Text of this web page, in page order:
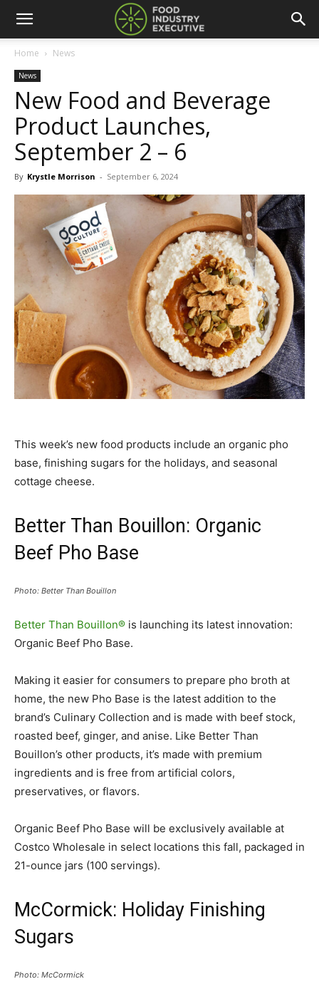
Home News
News
New Food and Beverage
Product Launches,
September 2 – 6
By Krystle Morrison - September 6, 2024
This week’s new food products include an organic pho
base, finishing sugars for the holidays, and seasonal
cottage cheese.
Better Than Bouillon: Organic
Beef Pho Base
Photo: Better Than Bouillon
Better Than Bouillon® is launching its latest innovation:
Organic Beef Pho Base.
Making it easier for consumers to prepare pho broth at
home, the new Pho Base is the latest addition to the
brand’s Culinary Collection and is made with beef stock,
roasted beef, ginger, and anise. Like Better Than
Bouillon’s other products, it’s made with premium
ingredients and is free from artificial colors,
preservatives, or flavors.
Organic Beef Pho Base will be exclusively available at
Costco Wholesale in select locations this fall, packaged in
21-ounce jars (100 servings).
McCormick: Holiday Finishing
Sugars
Photo: McCormick